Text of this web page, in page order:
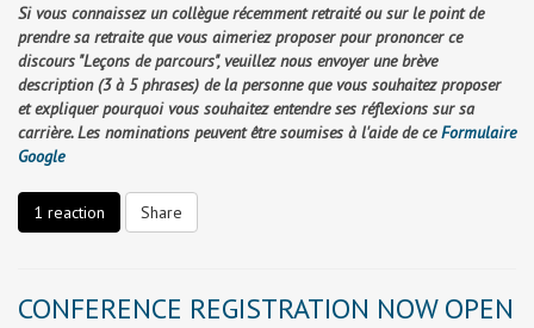
Si vous connaissez un collègue récemment retraité ou sur le point de
prendre sa retraite que vous aimeriez proposer pour prononcer ce
discours "Leçons de parcours", veuillez nous envoyer une brève
description (3 à 5 phrases) de la personne que vous souhaitez proposer
et expliquer pourquoi vous souhaitez entendre ses réflexions sur sa
carrière. Les nominations peuvent être soumises à l'aide de ceFormulaire
Google
1 reaction Share
CONFERENCE REGISTRATION NOW OPEN